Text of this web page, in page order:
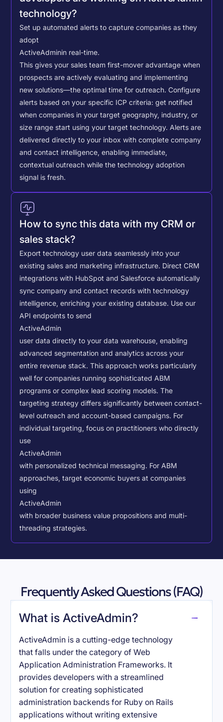
technology?
Set up automated alerts to capture companies as they
adopt
ActiveAdminin real-time.
This gives your sales team first-mover advantage when
prospects are actively evaluating and implementing
new solutions—the optimal time for outreach. Configure
alerts based on your specific ICP criteria: get notified
when companies in your target geography, industry, or
size range start using your target technology. Alerts are
delivered directly to your inbox with complete company
and contact intelligence, enabling immediate,
contextual outreach while the technology adoption
signal is fresh.
How to sync this data with my CRM or
sales stack?
Export technology user data seamlessly into your
existing sales and marketing infrastructure. Direct CRM
integrations with HubSpot and Salesforce automatically
sync company and contact records with technology
intelligence, enriching your existing database. Use our
API endpoints to send
ActiveAdmin
user data directly to your data warehouse, enabling
advanced segmentation and analytics across your
entire revenue stack. This approach works particularly
well for companies running sophisticated ABM
programs or complex lead scoring models.The
targeting strategy differs significantly between contact-
level outreach and account-based campaigns. For
individual targeting, focus on practitioners who directly
use
ActiveAdmin
with personalized technical messaging. For ABM
approaches, target economic buyers at companies
using
ActiveAdmin
with broader business value propositions and multi-
threading strategies.
Frequently Asked Questions (FAQ)
What is ActiveAdmin?
ActiveAdmin is a cutting-edge technology
that falls under the category of Web
Application Administration Frameworks. It
provides developers with a streamlined
solution for creating sophisticated
administration backends for Ruby on Rails
applications without writing extensive